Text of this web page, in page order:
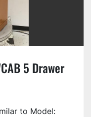
5 Drawer
to Model: